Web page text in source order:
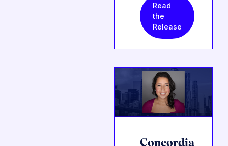
Read
the
Release
Concordia